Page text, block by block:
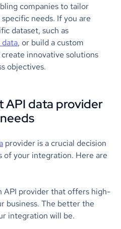
companies to tailor
needs. If you are
dataset, such as
data, or build a custom
innovative solutions
objectives.
API data provider
provider is a crucial decision
of your integration. Here are
API provider that offers high-
business. The better the
integration will be.